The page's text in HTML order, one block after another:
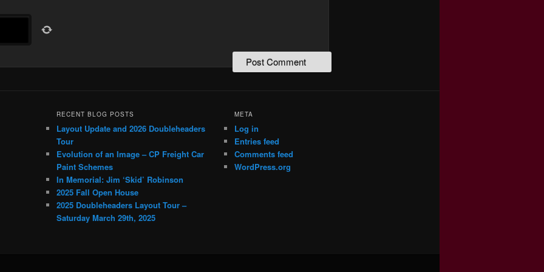
RECENT BLOG POSTS
Layout Update and 2026 Doubleheaders
Tour
Evolution of an Image – CP Freight Car
Paint Schemes
In Memorial: Jim ‘Skid’ Robinson
2025 Fall Open House
2025 Doubleheaders Layout Tour –
Saturday March 29th, 2025
META
Log in
Entries feed
Comments feed
WordPress.org